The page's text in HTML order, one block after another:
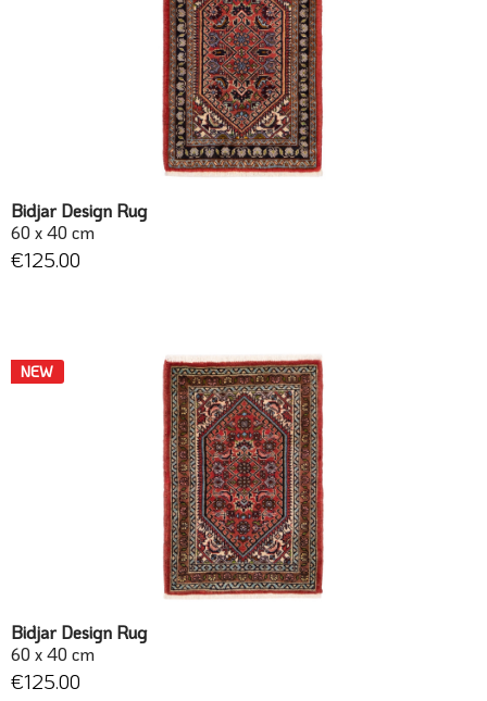
Bidjar Design Rug
60 x 40 cm
€125.00
NEW
Bidjar Design Rug
60 x 40 cm
€125.00